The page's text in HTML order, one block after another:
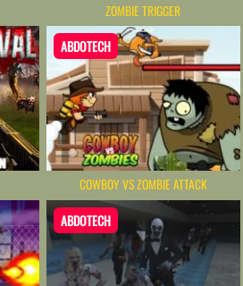
ZOMBIE TRIGGER
ABDOTECH
COWBOY VS ZOMBIE ATTACK
ABDOTECH